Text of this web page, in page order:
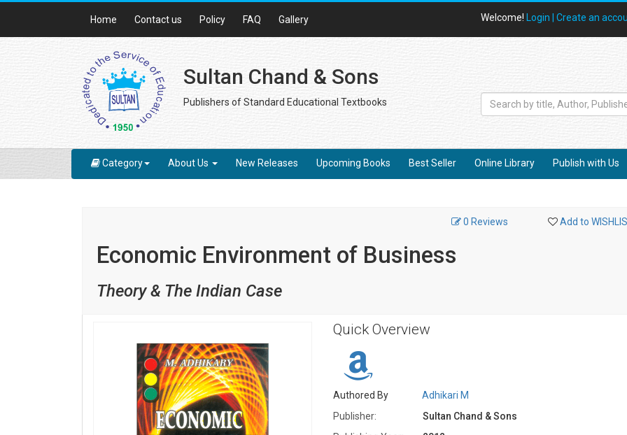
Home Contact us Policy FAQ Gallery Welcome! Login | Create an
Sultan Chand & Sons
Publishers of Standard Educational Textbooks
Category About Us New Releases Upcoming Books Best Seller Online Library Publish with Us
0 Reviews Add to
Economic Environment of Business
Theory & The Indian Case
Quick Overview
Authored By
Adhikari M
Publisher:
Sultan Chand & Sons